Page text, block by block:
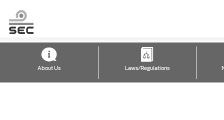
About Us Laws/Regulations